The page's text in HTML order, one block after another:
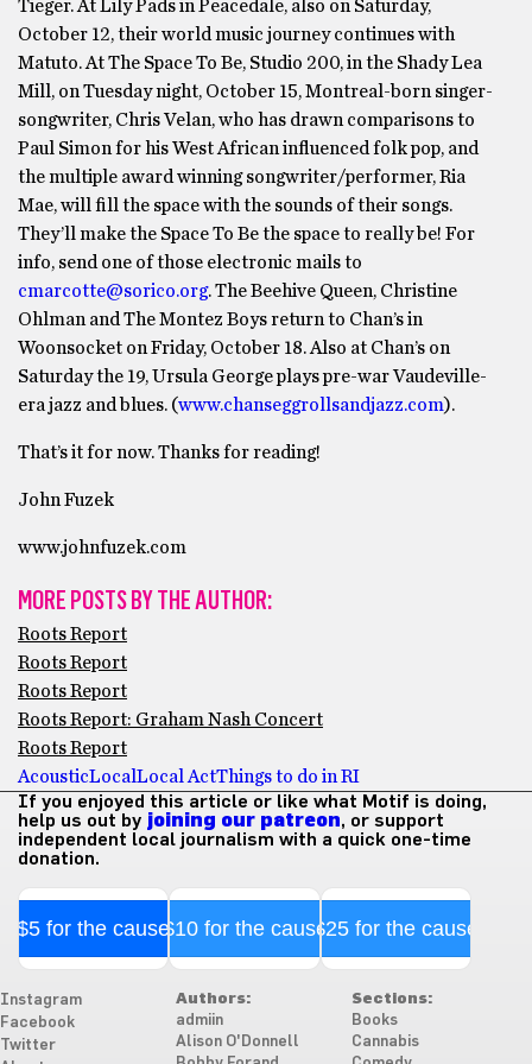
Tieger. At Lily Pads in Peacedale, also on Saturday,
October 12, their world music journey continues with
Matuto. At The Space To Be, Studio 200, in the Shady Lea
Mill, on Tuesday night, October 15, Montreal-born singer-
songwriter, Chris Velan, who has drawn comparisons to
Paul Simon for his West African influenced folk pop, and
the multiple award winning songwriter/performer, Ria
Mae, will fill the space with the sounds of their songs.
They’ll make the Space To Be the space to really be! For
info, send one of those electronic mails to
cmarcotte@sorico.org. The Beehive Queen, Christine
Ohlman and The Montez Boys return to Chan’s in
Woonsocket on Friday, October 18. Also at Chan’s on
Saturday the 19, Ursula George plays pre-war Vaudeville-
era jazz and blues. (www.chanseggrollsandjazz.com).
That’s it for now. Thanks for reading!
John Fuzek
www.johnfuzek.com
MORE POSTS BY THE AUTHOR:
Roots Report
Roots Report
Roots Report
Roots Report: Graham Nash Concert
Roots Report
AcousticLocal Local ActThings to do in RI
If you enjoyed this article or like what Motif is doing,
help us out by joining our patreon, or support
independent local journalism with a quick one-time
donation.
$5 for the cause$10 for the cause$25 for the cause
Instagram
Facebook
Twitter
Authors:
admiin
Alison O'Donnell
Sections:
Books
Cannabis